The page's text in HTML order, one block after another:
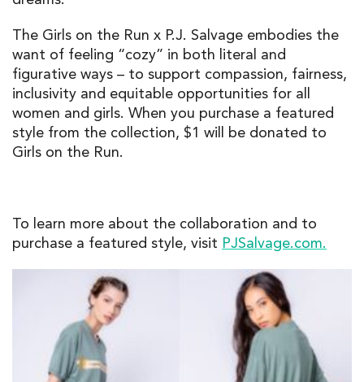
The Girls on the Run x P.J. Salvage embodies the
want of feeling “cozy” in both literal and
figurative ways – to support compassion, fairness,
inclusivity and equitable opportunities for all
women and girls. When you purchase a featured
style from the collection, $1 will be donated to
Girls on the Run.
To learn more about the collaboration and to
purchase a featured style, visit PJSalvage.com.